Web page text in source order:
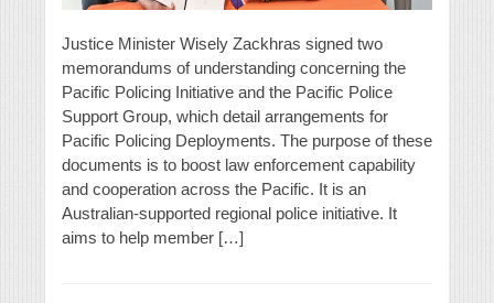
Justice Minister Wisely Zackhras signed two
memorandums of understanding concerning the
Pacific Policing Initiative and the Pacific Police
Support Group, which detail arrangements for
Pacific Policing Deployments. The purpose of these
documents is to boost law enforcement capability
and cooperation across the Pacific. It is an
Australian-supported regional police initiative. It
aims to help member […]